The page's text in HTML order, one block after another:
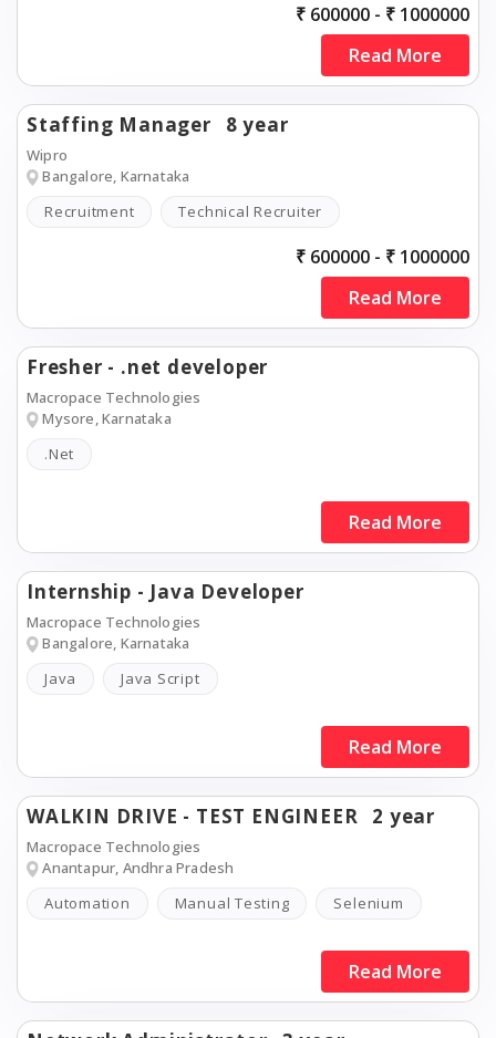
₹ 600000 - ₹ 1000000
Read More
Staffing Manager 8 year
Wipro
Bangalore, Karnataka
Recruitment
Technical Recruiter
₹ 600000 - ₹ 1000000
Read More
Fresher - .net developer
Macropace Technologies
Mysore, Karnataka
.Net
Read More
Internship - Java Developer
Macropace Technologies
Bangalore, Karnataka
Java
Java Script
Read More
WALKIN DRIVE - TEST ENGINEER 2 year
Macropace Technologies
Anantapur, Andhra Pradesh
Automation
Manual Testing Selenium
Read More